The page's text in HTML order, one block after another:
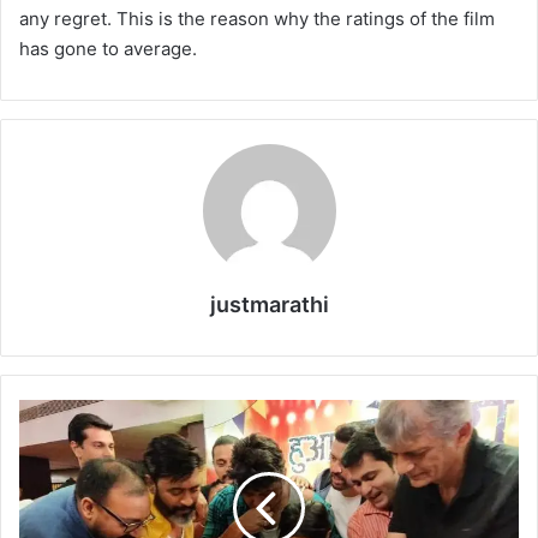
any regret. This is the reason why the ratings of the film
has gone to average.
justmarathi
दु
या
दा
री